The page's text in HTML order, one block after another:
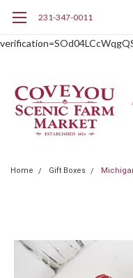
231-347-0011
Home Gift Boxes